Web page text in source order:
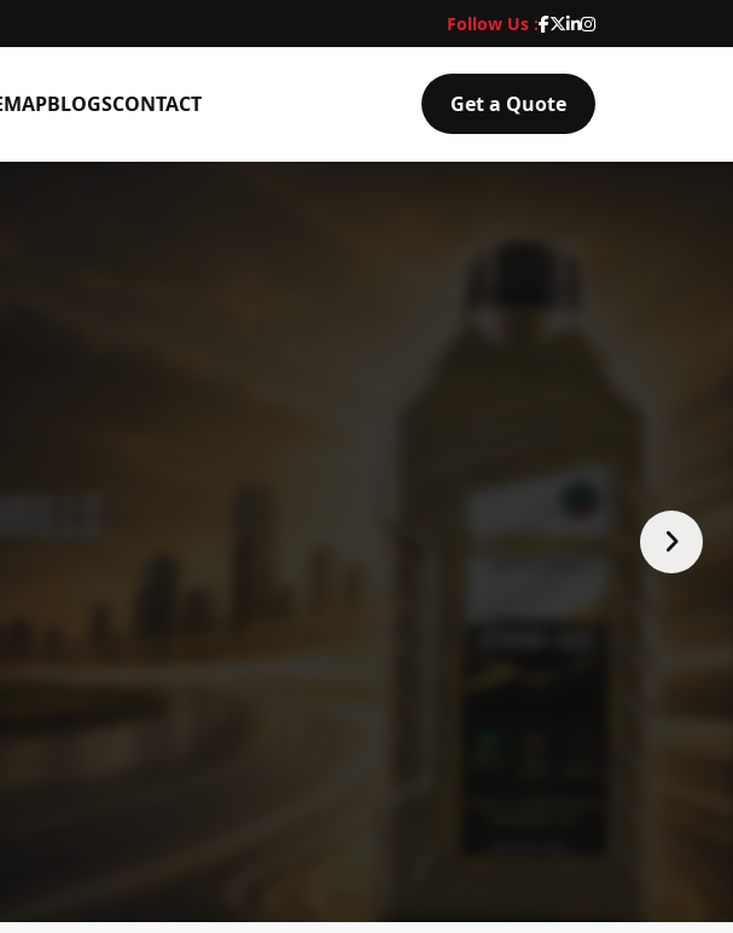
Follow Us :
BLOGSCONTACT Get a Quote